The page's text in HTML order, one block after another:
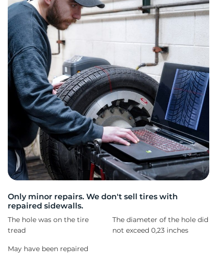
Only minor repairs. We don't sell tires with
repaired sidewalls.
The hole was on the tire
tread
The diameter of the hole did
not exceed 0,23 inches
May have been repaired